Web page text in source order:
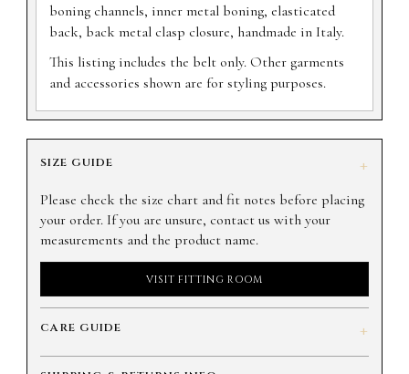
boning channels, inner metal boning, elasticated
back, back metal clasp closure, handmade in Italy.
This listing includes the belt only. Other garments
and accessories shown are for styling purposes.
SIZE GUIDE +
Please check the size chart and fit notes before placing
your order. If you are unsure, contact us with your
measurements and the product name.
VISIT FITTING ROOM
CARE GUIDE +